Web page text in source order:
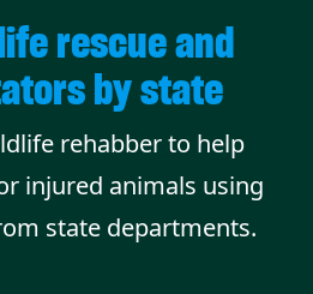
rescue and
by state
rehabber to help
injured animals using
state departments.